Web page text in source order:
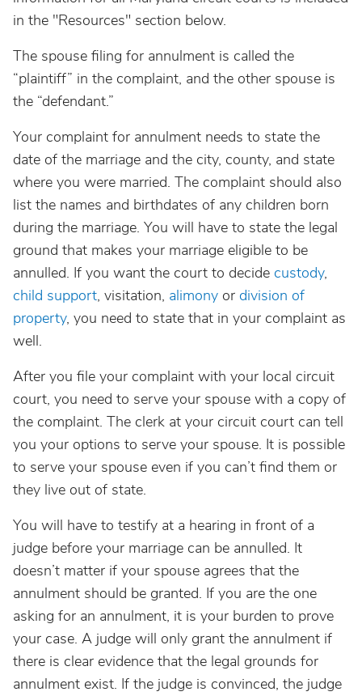
in the "Resources" section below.
The spouse filing for annulment is called the
“plaintiff” in the complaint, and the other spouse is
the “defendant.”
Your complaint for annulment needs to state the
date of the marriage and the city, county, and state
where you were married. The complaint should also
list the names and birthdates of any children born
during the marriage. You will have to state the legal
ground that makes your marriage eligible to be
annulled. If you want the court to decide custody,
child support, visitation, alimony or division of
property, you need to state that in your complaint as
well.
After you file your complaint with your local circuit
court, you need to serve your spouse with a copy of
the complaint. The clerk at your circuit court can tell
you your options to serve your spouse. It is possible
to serve your spouse even if you can’t find them or
they live out of state.
You will have to testify at a hearing in front of a
judge before your marriage can be annulled. It
doesn’t matter if your spouse agrees that the
annulment should be granted. If you are the one
asking for an annulment, it is your burden to prove
your case. A judge will only grant the annulment if
there is clear evidence that the legal grounds for
annulment exist. If the judge is convinced, the judge